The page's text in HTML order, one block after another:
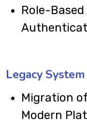
Role-
Legacy
Migration
Modern